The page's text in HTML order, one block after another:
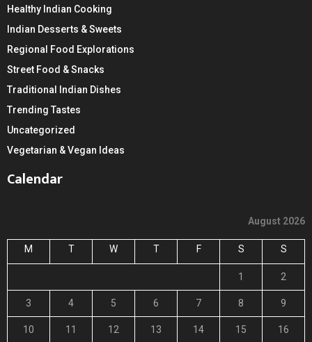
Healthy Indian Cooking
Indian Desserts & Sweets
Regional Food Explorations
Street Food & Snacks
Traditional Indian Dishes
Trending Tastes
Uncategorized
Vegetarian & Vegan Ideas
Calendar
August 2026
M T W T F S S
1 2
3 4 5 6 7 8 9
10 11 12 13 14 15 16